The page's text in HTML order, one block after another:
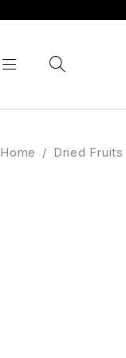
Home / Dried Fruits